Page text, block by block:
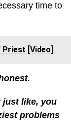
time to
Priest [Video]
just like, you
problems